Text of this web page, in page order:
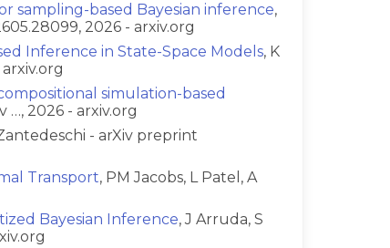
sampling-based Bayesian inference,
2026 - arxiv.org
Inference in State-Space Models, K
simulation-based
…, 2026 - arxiv.org
- arXiv preprint
Transport, PM Jacobs, L Patel, A
Bayesian Inference, J Arruda, S